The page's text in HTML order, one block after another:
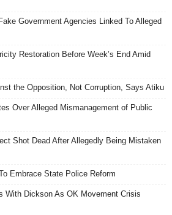
Government Agencies Linked To Alleged
Restoration Before Week’s End Amid
the Opposition, Not Corruption, Says Atiku
Over Alleged Mismanagement of Public
Shot Dead After Allegedly Being Mistaken
Embrace State Police Reform
With Dickson As OK Movement Crisis